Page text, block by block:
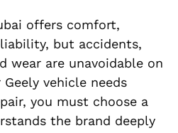
offers comfort,
but accidents,
wear are unavoidable on
vehicle needs
you must choose a
the brand deeply